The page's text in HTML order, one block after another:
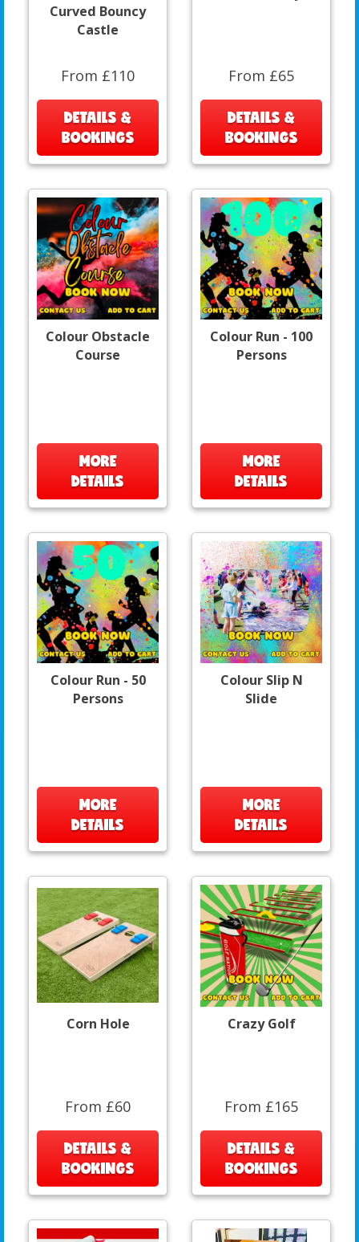
Curved Bouncy
Castle
From £110
DETAILS &
BOOKINGS
From £65
DETAILS &
BOOKINGS
Colour Obstacle
Course
MORE
DETAILS
Colour Run - 100
Persons
MORE
DETAILS
Colour Run - 50
Persons
MORE
DETAILS
Colour Slip N
Slide
MORE
DETAILS
Corn Hole
From £60
DETAILS &
BOOKINGS
Crazy Golf
From £165
DETAILS &
BOOKINGS